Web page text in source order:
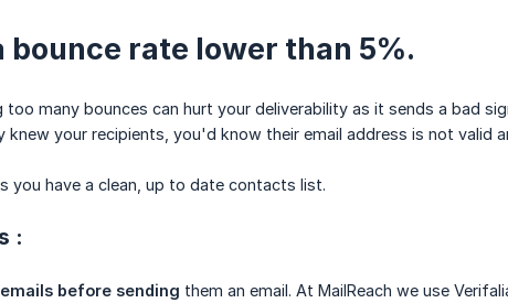
bounce rate lower than 5%.
too many bounces can hurt your deliverability as it sends a bad
knew your recipients, you'd know their email address is not valid
you have a clean, up to date contacts list.
:
before sending them an email. At MailReach we use